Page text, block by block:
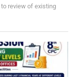
review of existing